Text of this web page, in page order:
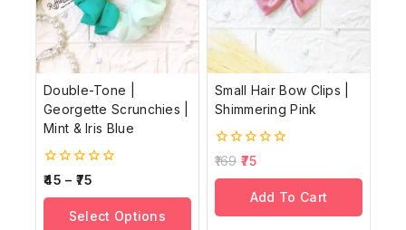
Double-Tone |
Georgette Scrunchies |
Mint & Iris Blue
0
out
of
45 – 75
Select Options
Small Hair Bow Clips |
Shimmering Pink
0
out
of
169 75
Add To Cart